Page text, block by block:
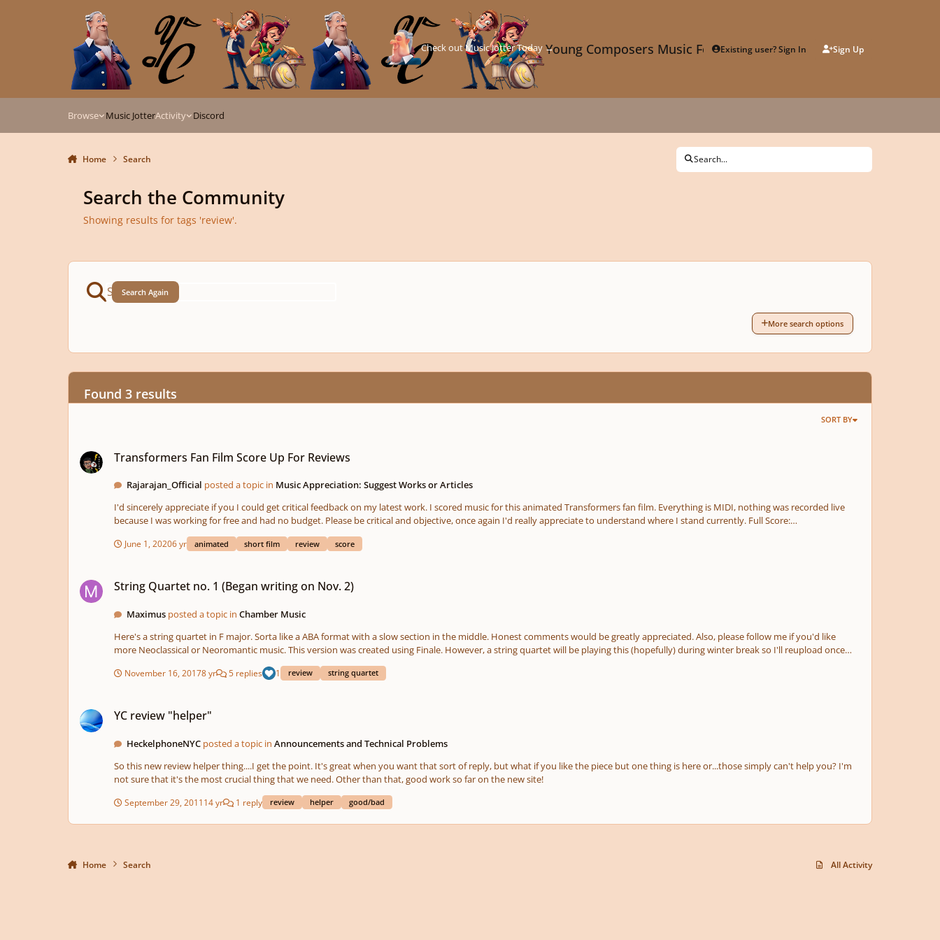
Young Composers Music ForumExisting user? Sign In Sign Up
Check out Music Jotter Today →
Browse Music JotterActivity Discord
Home Search Search...
Search the Community
Showing results for tags 'review'.
Search Again
More search options
Found 3 results
SORT BY
Transformers Fan Film Score Up For Reviews
Rajarajan_Official posted a topic in Music Appreciation: Suggest Works or Articles
I'd sincerely appreciate if you I could get critical feedback on my latest work. I scored music for this animated Transformers fan film. Everything is MIDI, nothing was recorded live
because I was working for free and had no budget. Please be critical and objective, once again I'd really appreciate to understand where I stand currently. Full Score:
June 1, 20206 yr animated short film review score
String Quartet no. 1 (Began writing on Nov. 2)
Maximus posted a topic inChamber Music
Here's a string quartet in F major. Sorta like a ABA format with a slow section in the middle. Honest comments would be greatly appreciated. Also, please follow me if you'd like
more Neoclassical or Neoromantic music. This version was created using Finale. However, a string quartet will be playing this (hopefully) during winter break so I'll reupload once
November 16, 20178 yr 5 replies 1 review string quartet
YC review "helper"
HeckelphoneNYC posted a topic inAnnouncements and Technical Problems
So this new review helper thing....I get the point. It's great when you want that sort of reply, but what if you like the piece but one thing is here or...those simply can't help you? I'm
not sure that it's the most crucial thing that we need. Other than that, good work so far on the new site!
September 29, 201114 yr 1 reply review helper good/bad
Home Search All Activity